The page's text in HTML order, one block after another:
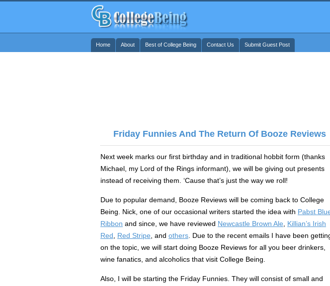
Home About Best of College Being Contact Us Submit Guest Post
Friday Funnies And The Return Of Booze Reviews
Next week marks our first birthday and in traditional hobbit form (thanks
Michael, my Lord of the Rings informant), we will be giving out presents
instead of receiving them. ‘Cause that’s just the way we roll!
Due to popular demand, Booze Reviews will be coming back to College
Being. Nick, one of our occasional writers started the idea with Pabst
Ribbon and since, we have reviewed Newcastle Brown Ale
Killian’s Irish
Red
Red Stripe , and others . Due to the recent emails I have been
on the topic, we will start doing Booze Reviews for all you beer drinkers,
wine fanatics, and alcoholics that visit College Being.
Also, I will be starting the Friday Funnies. They will consist of small and